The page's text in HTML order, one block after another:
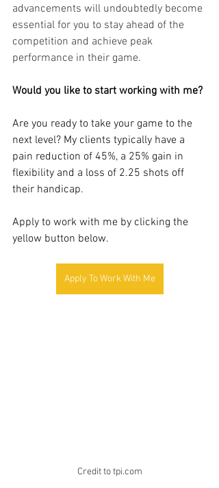
advancements will undoubtedly become
essential for you to stay ahead of the
competition and achieve peak
performance in their game.
Would you like to start working with me?
Are you ready to take your game to the
next level? My clients typically have a
pain reduction of 45%, a 25% gain in
flexibility and a loss of 2.25 shots off
their handicap.
Apply to work with me by clicking the
yellow button below.
Apply To Work With Me
Credit to tpi.com